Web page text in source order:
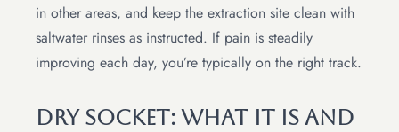
in other areas, and keep the extraction site clean with
saltwater rinses as instructed. If pain is steadily
improving each day, you’re typically on the right track.
Dry Socket: What It Is And